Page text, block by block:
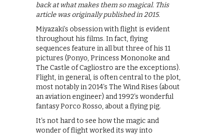
back at what makes them so magical. This
article was originally published in 2015.
Miyazaki’s obsession with flight is evident
throughout his films. In fact, flying
sequences feature in all but three of his 11
pictures (Ponyo, Princess Mononoke and
The Castle of Cagliostro are the exceptions).
Flight, in general, is often central to the plot,
most notably in 2014’s The Wind Rises (about
an aviation engineer) and 1992’s wonderful
fantasy Porco Rosso, about a flying pig.
It’s not hard to see how the magic and
wonder of flight worked its way into